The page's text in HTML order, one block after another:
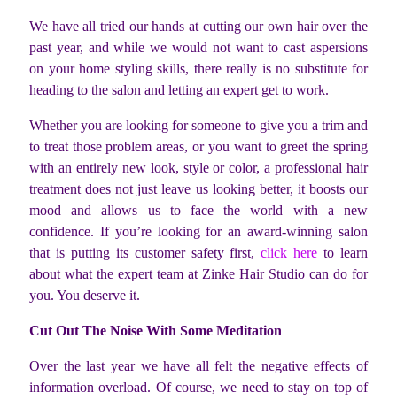
We have all tried our hands at cutting our own hair over the
past year, and while we would not want to cast aspersions
on your home styling skills, there really is no substitute for
heading to the salon and letting an expert get to work.
Whether you are looking for someone to give you a trim and
to treat those problem areas, or you want to greet the spring
with an entirely new look, style or color, a professional hair
treatment does not just leave us looking better, it boosts our
mood and allows us to face the world with a new
confidence. If you’re looking for an award-winning salon
that is putting its customer safety first,click here to learn
about what the expert team at Zinke Hair Studio can do for
you. You deserve it.
Cut Out The Noise With Some Meditation
Over the last year we have all felt the negative effects of
information overload. Of course, we need to stay on top of